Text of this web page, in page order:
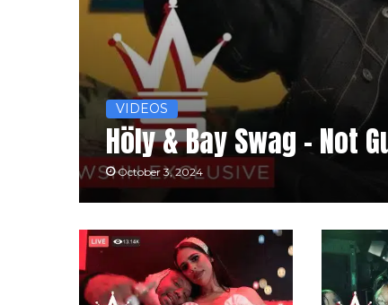
VIDEOS
Höly & Bay Swag – Not
October 3, 2024